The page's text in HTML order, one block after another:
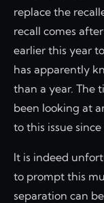
replace the
recall comes
earlier this year
has apparently
than a year. The
been looking at
to this issue since
It is indeed
to prompt this
separation can